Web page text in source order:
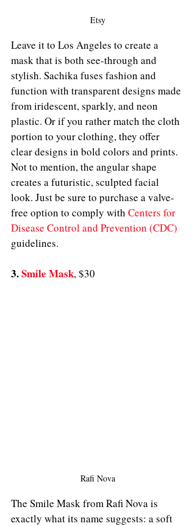
Etsy
Leave it to Los Angeles to create a
mask that is both see-through and
stylish. Sachika fuses fashion and
function with transparent designs made
from iridescent, sparkly, and neon
plastic. Or if you rather match the cloth
portion to your clothing, they offer
clear designs in bold colors and prints.
Not to mention, the angular shape
creates a futuristic, sculpted facial
look. Just be sure to purchase a valve-
free option to comply with Centers for
Disease Control and Prevention (CDC)
guidelines.
3. Smile Mask,$30
Rafi Nova
The Smile Mask from Rafi Nova is
exactly what its name suggests: a soft